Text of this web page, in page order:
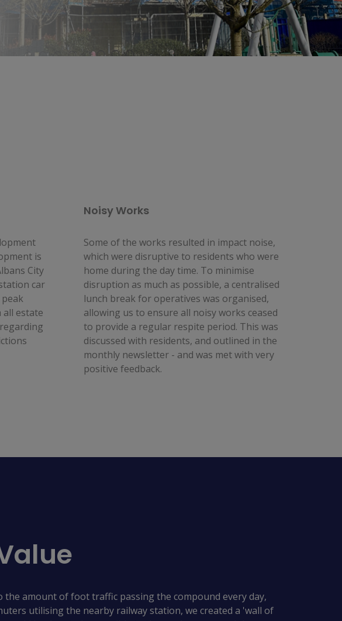
is
City
car
all estate
Noisy Works
Some of the works resulted in impact noise,
which were disruptive to residents who were
home during the day time. To minimise
disruption as much as possible, a centralised
lunch break for operatives was organised,
allowing us to ensure all noisy works ceased
to provide a regular respite period. This was
discussed with residents, and outlined in the
monthly newsletter - and was met with very
positive feedback.
the amount of foot traffic passing the compound every day,
utilising the nearby railway station, we created a 'wall of